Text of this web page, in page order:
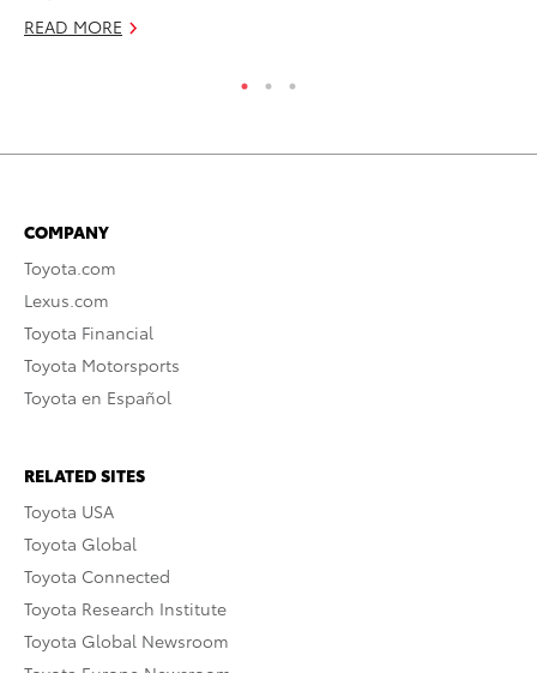
READ MORE
COMPANY
Toyota.com
Lexus.com
Toyota Financial
Toyota Motorsports
Toyota en Español
RELATED SITES
Toyota USA
Toyota Global
Toyota Connected
Toyota Research Institute
Toyota Global Newsroom